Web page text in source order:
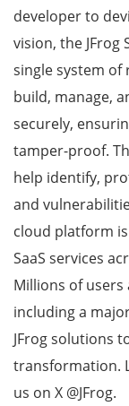
developer to
vision, the JFrog
single system
build, manage,
securely,
tamper-proof.
help identify,
and
cloud platform
SaaS services
Millions of users
including a
JFrog solutions
transformation.
us on X @JFrog.